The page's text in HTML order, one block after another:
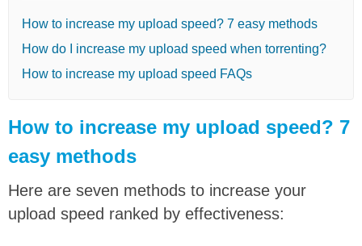
How to increase my upload speed? 7 easy methods
How do I increase my upload speed when torrenting?
How to increase my upload speed FAQs
How to increase my upload speed? 7
easy methods
Here are seven methods to increase your
upload speed ranked by effectiveness: